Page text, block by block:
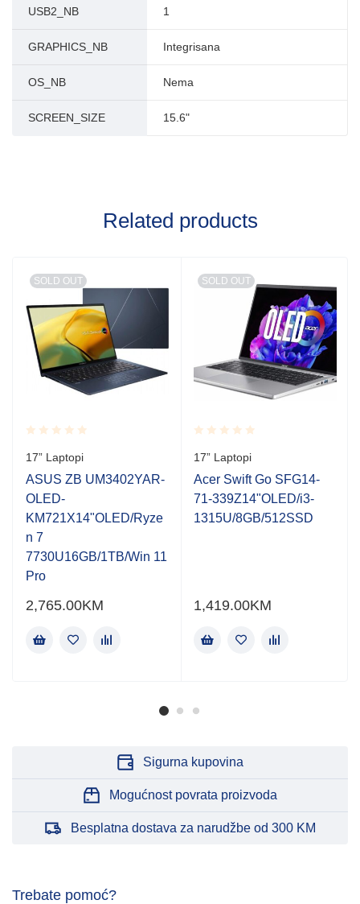
USB2_NB 1
GRAPHICS_NB Integrisana
OS_NB Nema
SCREEN_SIZE 15.6"
Related products
SOLD OUT
Rated
0.001
out
of
5
17” Laptopi
ASUS ZB UM3402YAR-
OLED-
KM721X14"OLED/Ryze
n 7
7730U16GB/1TB/Win 11
Pro
2,765.00KM
SOLD OUT
Rated
0.001
out
of
5
17” Laptopi
Acer Swift Go SFG14-
71-339Z14"OLED/i3-
1315U/8GB/512SSD
1,419.00KM
Sigurna kupovina
Mogućnost povrata proizvoda
Besplatna dostava za narudžbe od 300 KM
Trebate pomoć?